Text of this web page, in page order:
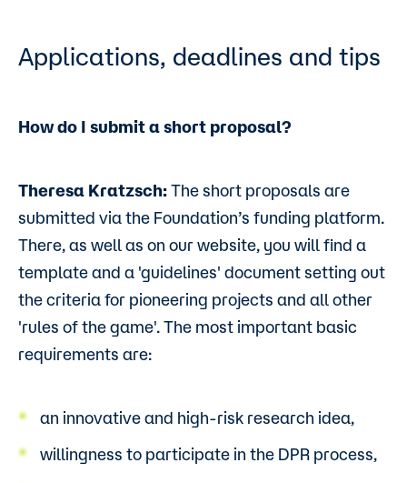
Applications, deadlines and tips
How do I submit a short proposal?
Theresa Kratzsch: The short proposals are
submitted via the Foundation’s funding platform.
There, as well as on our website, you will find a
template and a 'guidelines' document setting out
the criteria for pioneering projects and all other
'rules of the game'. The most important basic
requirements are:
an innovative and high-risk research idea,
willingness to participate in the DPR process,